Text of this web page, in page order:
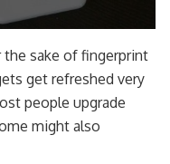
the sake of fingerprint
get refreshed very
people upgrade
might also